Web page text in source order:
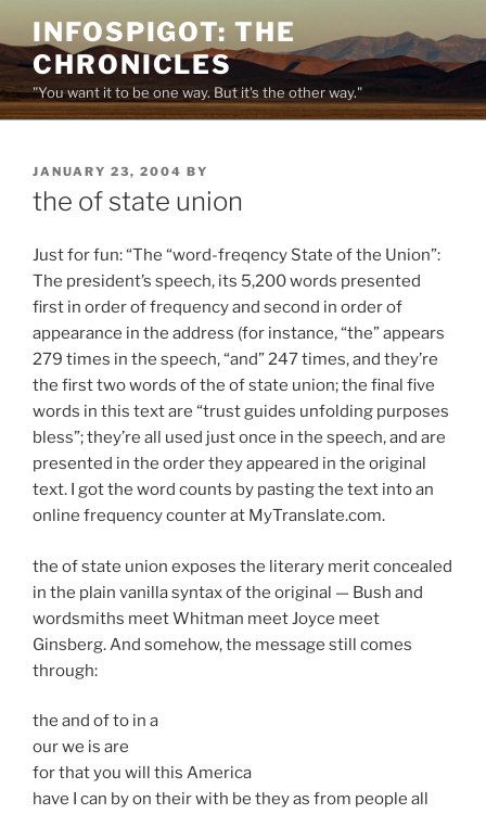
to
content
INFOSPIGOT: THE
CHRONICLES
"You want it to be one way. But it's the other way."
POSTED
ON
JANUARY 23, 2004 BY
the of state union
Just for fun: “The “word-freqency State of the Union”:
The president’s speech, its 5,200 words presented
first in order of frequency and second in order of
appearance in the address (for instance, “the” appears
279 times in the speech, “and” 247 times, and they’re
the first two words of the of state union; the final five
words in this text are “trust guides unfolding purposes
bless”; they’re all used just once in the speech, and are
presented in the order they appeared in the original
text. I got the word counts by pasting the text into an
online frequency counter at MyTranslate.com.
the of state union exposes the literary merit concealed
in the plain vanilla syntax of the original — Bush and
wordsmiths meet Whitman meet Joyce meet
Ginsberg. And somehow, the message still comes
through:
the and of to in a
our we is are
for that you will this America
have I can by on their with be they as from people all